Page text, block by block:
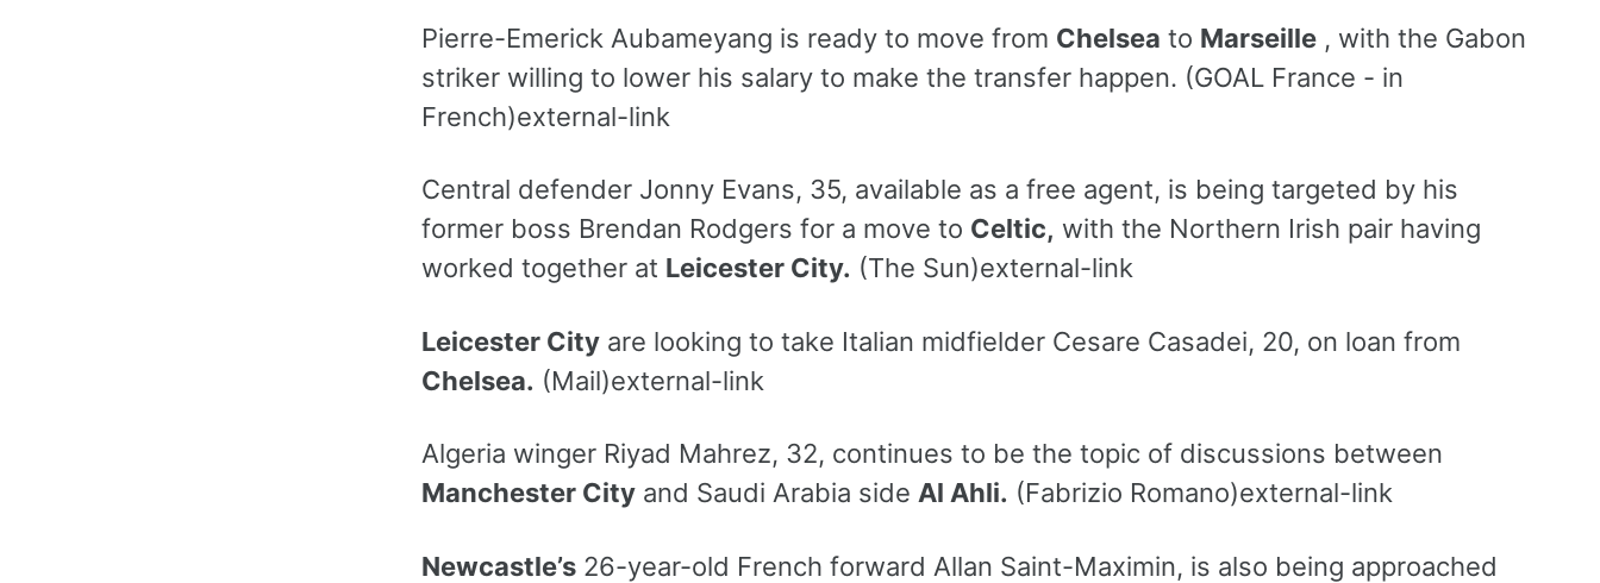
Pierre-Emerick Aubameyang is ready to move from Chelsea to Marseille , with the Gabon
striker willing to lower his salary to make the transfer happen. (GOAL France - in
French)external-link
Central defender Jonny Evans, 35, available as a free agent, is being targeted by his
former boss Brendan Rodgers for a move to Celtic, with the Northern Irish pair having
worked together at Leicester City. (The Sun)external-link
Leicester City are looking to take Italian midfielder Cesare Casadei, 20, on loan from
Chelsea. (Mail)external-link
Algeria winger Riyad Mahrez, 32, continues to be the topic of discussions between
Manchester City and Saudi Arabia side Al Ahli. (Fabrizio Romano)external-link
Newcastle’s 26-year-old French forward Allan Saint-Maximin, is also being approached